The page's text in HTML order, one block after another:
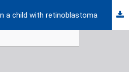
a child with retinoblastoma